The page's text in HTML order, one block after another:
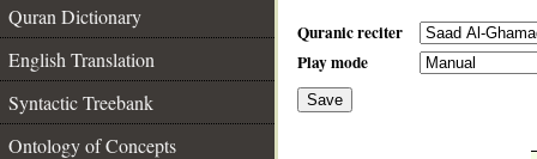
Quran Dictionary
English Translation
Syntactic Treebank
Ontology of Concepts
Quranic reciter
Play mode
Save